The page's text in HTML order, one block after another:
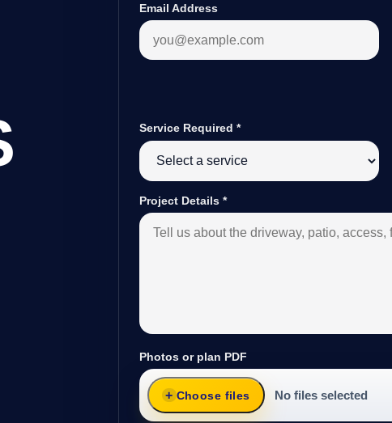
Email Address
Service Required*
Project Details*
Photos or plan PDF
Choose files No files selected